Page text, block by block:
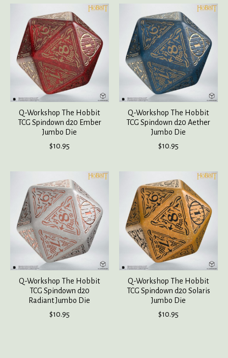
Q-Workshop The Hobbit
TCG Spindown d20 Ember
Jumbo Die
$10.95
Q-Workshop The Hobbit
TCG Spindown d20 Aether
Jumbo Die
$10.95
Q-Workshop The Hobbit
TCG Spindown d20
Radiant Jumbo Die
$10.95
Q-Workshop The Hobbit
TCG Spindown d20 Solaris
Jumbo Die
$10.95